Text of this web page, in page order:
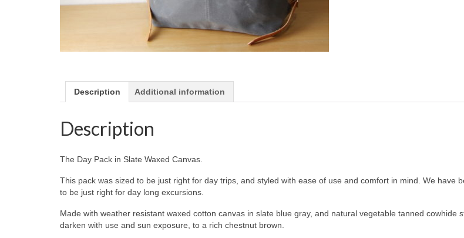
Description Additional information
Description
The Day Pack in Slate Waxed Canvas.
This pack was sized to be just right for day trips, and styled with ease of use and comfort in mind. We have
to be just right for day long excursions.
Made with weather resistant waxed cotton canvas in slate blue gray, and natural vegetable tanned
darken with use and sun exposure, to a rich chestnut brown.